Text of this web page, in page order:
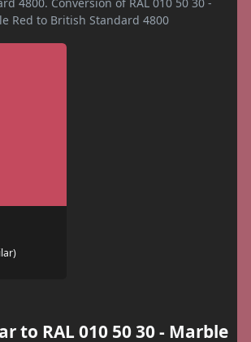
Red to British Standard 4800
to RAL 010 50 30 - Marble